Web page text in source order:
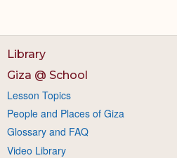
Library
Giza @ School
Lesson Topics
People and Places of Giza
Glossary and FAQ
Video Library